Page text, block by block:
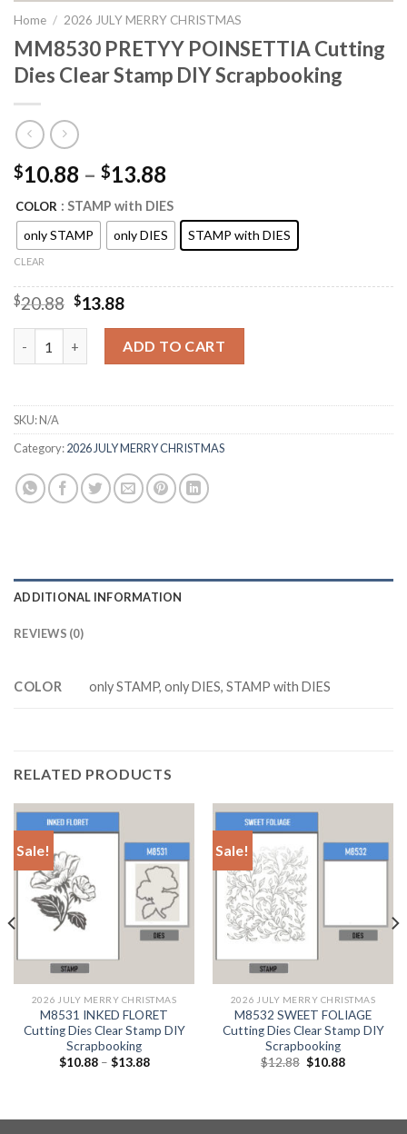
Home / 2026 JULY MERRY CHRISTMAS
MM8530 PRETYY POINSETTIA Cutting
Dies Clear Stamp DIY Scrapbooking
$10.88 – $13.88
COLOR : STAMP with DIES
only STAMP
only DIES STAMP with DIES
CLEAR
$20.88 Original
$20.88.
$13.88Current
is:
$13.88.
ADD TO CART
SKU:N/A
Category:2026 JULY MERRY CHRISTMAS
ADDITIONAL INFORMATION
REVIEWS (0)
COLOR only STAMP, only DIES, STAMP with DIES
RELATED PRODUCTS
Sale!
2026 JULY MERRY CHRISTMAS
M8531 INKED FLORET
Cutting Dies Clear Stamp DIY
Scrapbooking
$10.88– $13.88
Sale!
2026 JULY MERRY CHRISTMAS
M8532 SWEET FOLIAGE
Cutting Dies Clear Stamp DIY
Scrapbooking
$12.88 Original
$10.88Current